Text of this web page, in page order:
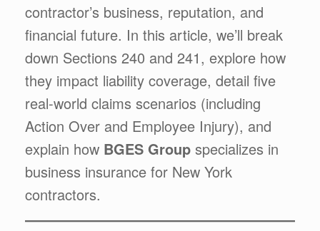
contractor’s business, reputation, and
financial future. In this article, we’ll break
down Sections 240 and 241, explore how
they impact liability coverage, detail five
real-world claims scenarios (including
Action Over and Employee Injury), and
explain how BGES Group specializes in
business insurance for New York
contractors.